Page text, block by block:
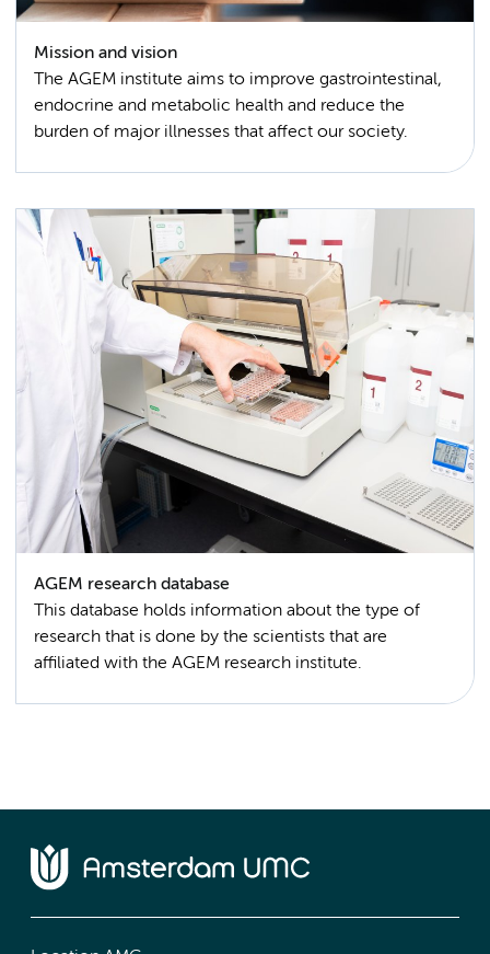
Mission and vision
The AGEM institute aims to improve gastrointestinal,
endocrine and metabolic health and reduce the
burden of major illnesses that affect our society.
AGEM research database
This database holds information about the type of
research that is done by the scientists that are
affiliated with the AGEM research institute.